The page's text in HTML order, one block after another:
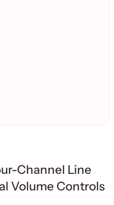
Channel Line
Volume Controls